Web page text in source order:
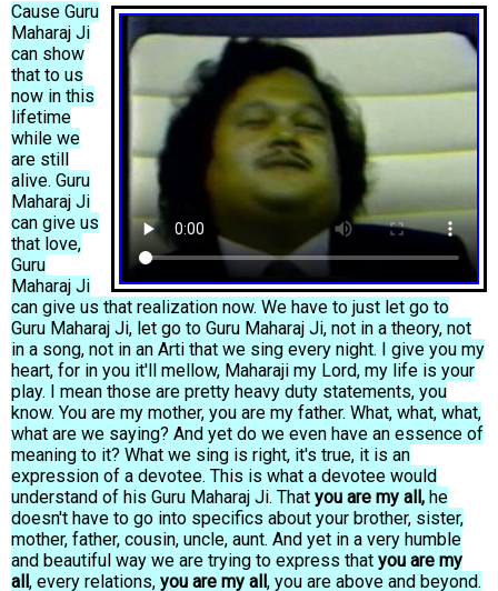
Cause Guru
Maharaj Ji
can show
that to us
now in this
lifetime
while we
are still
alive. Guru
Maharaj Ji
can give us
that love,
Guru
Maharaj Ji
can give us that realization now. We have to just let go to
Guru Maharaj Ji, let go to Guru Maharaj Ji, not in a theory, not
in a song, not in an Arti that we sing every night. I give you my
heart, for in you it'll mellow, Maharaji my Lord, my life is your
play. I mean those are pretty heavy duty statements, you
know. You are my mother, you are my father. What, what, what,
what are we saying? And yet do we even have an essence of
meaning to it? What we sing is right, it's true, it is an
expression of a devotee. This is what a devotee would
understand of his Guru Maharaj Ji. That you are my all, he
doesn't have to go into specifics about your brother, sister,
mother, father, cousin, uncle, aunt. And yet in a very humble
and beautiful way we are trying to express that you are my
all, every relations, you are my all, you are above and beyond.